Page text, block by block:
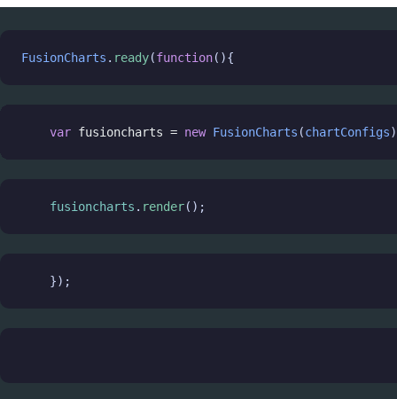
FusionCharts . ready(function(){
var fusioncharts = new FusionCharts (chartConfigs
fusioncharts . render();
    });